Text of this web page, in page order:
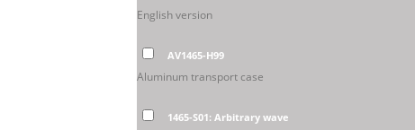
English version
AV1465-H99
Aluminum transport case
1465-S01: Arbitrary wave